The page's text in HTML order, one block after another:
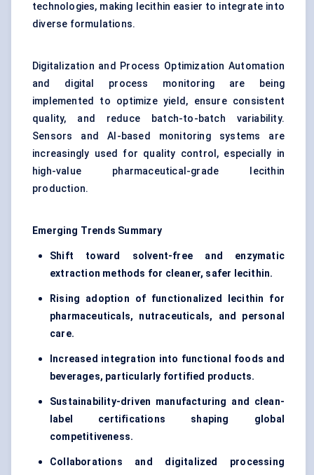
technologies, making lecithin easier to integrate into
diverse formulations.
Digitalization and Process Optimization Automation
and digital process monitoring are being
implemented to optimize yield, ensure consistent
quality, and reduce batch-to-batch variability.
Sensors and AI-based monitoring systems are
increasingly used for quality control, especially in
high-value pharmaceutical-grade lecithin
production.
Emerging Trends Summary
Shift toward solvent-free and enzymatic
extraction methods for cleaner, safer lecithin.
Rising adoption of functionalized lecithin for
pharmaceuticals, nutraceuticals, and personal
care.
Increased integration into functional foods and
beverages, particularly fortified products.
Sustainability-driven manufacturing and clean-
label certifications shaping global
competitiveness.
Collaborations and digitalized processing